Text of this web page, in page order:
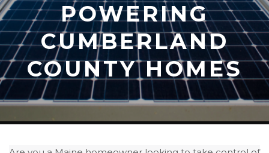
POWERING
CUMBERLAND
COUNTY HOMES